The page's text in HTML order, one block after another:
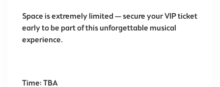
Space is extremely limited — secure your VIP ticket
early to be part of this unforgettable musical
experience.
Time: TBA